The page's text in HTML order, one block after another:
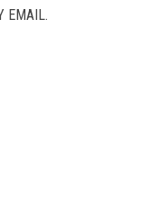
EMAIL.